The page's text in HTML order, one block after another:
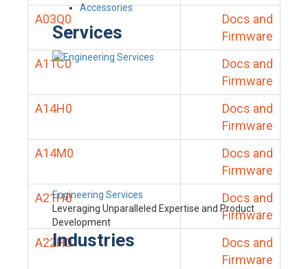
Accessories
Services
Engineering Services
Leveraging Unparalleled Expertise and Product
Development
Industries
A03Q0
Docs and
Firmware
A11C0
Docs and
Firmware
A14H0
Docs and
Firmware
A14M0
Docs and
Firmware
A21H0
Docs and
Firmware
A22H0
Docs and
Firmware